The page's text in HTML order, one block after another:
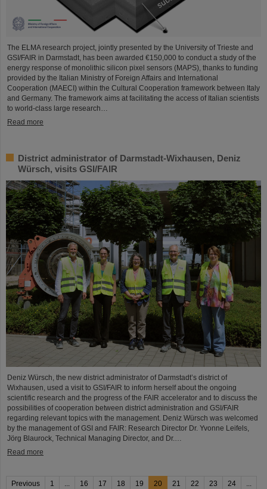
The ELMA research project, jointly presented by the University of Trieste and
GSI/FAIR in Darmstadt, has been awarded €150,000 to conduct a study of the
energy response of monolithic silicon pixel sensors (MAPS), thanks to funding
provided by the Italian Ministry of Foreign Affairs and International
Cooperation (MAECI) within the Cultural Cooperation framework between Italy
and Germany. The framework aims at facilitating the access of Italian scientists
to world-class large research…
Read more
District administrator of Darmstadt-Wixhausen, Deniz
Würsch, visits GSI/FAIR
Deniz Würsch, the new district administrator of Darmstadt’s district of
Wixhausen, used a visit to GSI/FAIR to inform herself about the ongoing
scientific research and the progress of the FAIR accelerator and to discuss the
possibilities of cooperation between district administration and GSI/FAIR
regarding relevant topics with the management. Deniz Würsch was welcomed
by the management of GSI and FAIR: Research Director Dr. Yvonne Leifels,
Jörg Blaurock, Technical Managing Director, and Dr.…
Read more
Previous 1 ... 16 17 18 19 20 21 22 23 24
...